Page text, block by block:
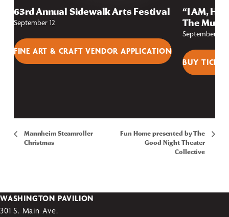
63rd Annual Sidewalk Arts Festival
September 12
FINE ART & CRAFT VENDOR APPLICATION
“I AM, HE
The
September 25
BUY
Mannheim Steamroller
Christmas
Fun Home presented by The
Good Night Theater
Collective
WASHINGTON PAVILION
301 S. Main Ave.